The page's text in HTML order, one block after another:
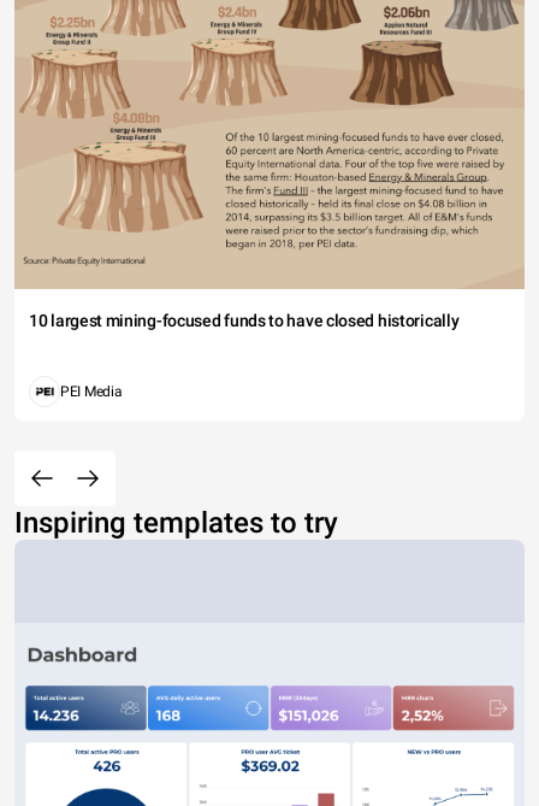
10 largest mining-focused funds to have closed historically
PEI Media
Inspiring templates to try